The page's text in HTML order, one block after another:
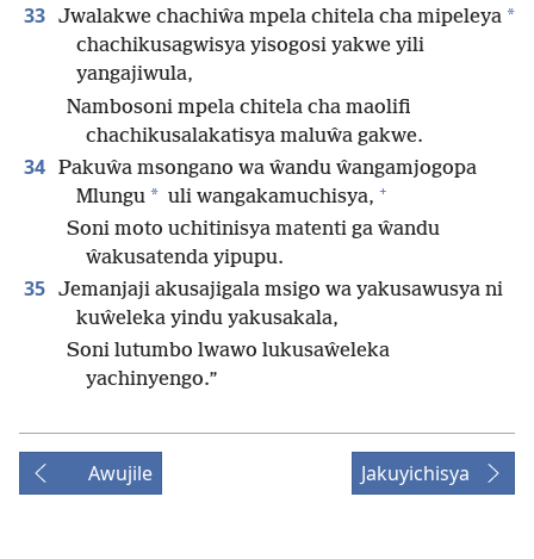
33 Jwalakwe chachiŵa mpela chitela cha mipeleya *
chachikusagwisya yisogosi yakwe yili
yangajiwula,
Nambosoni mpela chitela cha maolifi
chachikusalakatisya maluŵa gakwe.
34 Pakuŵa msongano wa ŵandu ŵangamjogopa
Mlungu * uli wangakamuchisya, +
Soni moto uchitinisya matenti ga ŵandu
ŵakusatenda yipupu.
35 Jemanjaji akusajigala msigo wa yakusawusya ni
kuŵeleka yindu yakusakala,
Soni lutumbo lwawo lukusaŵeleka
yachinyengo.”
Awujile Jakuyichisya